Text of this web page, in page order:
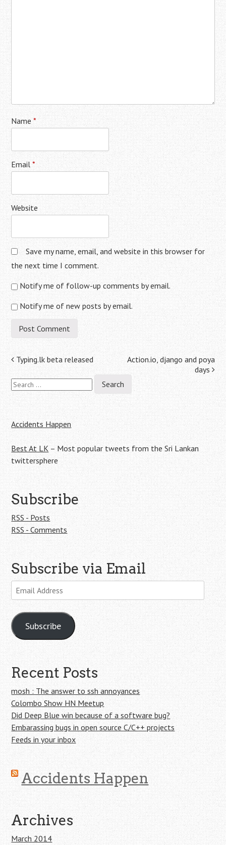
Name*
Email*
Website
Save my name, email, and website in this browser for
the next time I comment.
Notify me of follow-up comments by email.
Notify me of new posts by email.
Post
navigation
Typing.lk beta released
Action.io, django and poya
days
Search
for:
Accidents Happen
Best At LK – Most popular tweets from the Sri Lankan
twittersphere
Subscribe
RSS - Posts
RSS - Comments
Subscribe via Email
Email
Address
Subscribe
Recent Posts
mosh : The answer to ssh annoyances
Colombo Show HN Meetup
Did Deep Blue win because of a software bug?
Embarassing bugs in open source C/C++ projects
Feeds in your inbox
Accidents Happen
Archives
March 2014